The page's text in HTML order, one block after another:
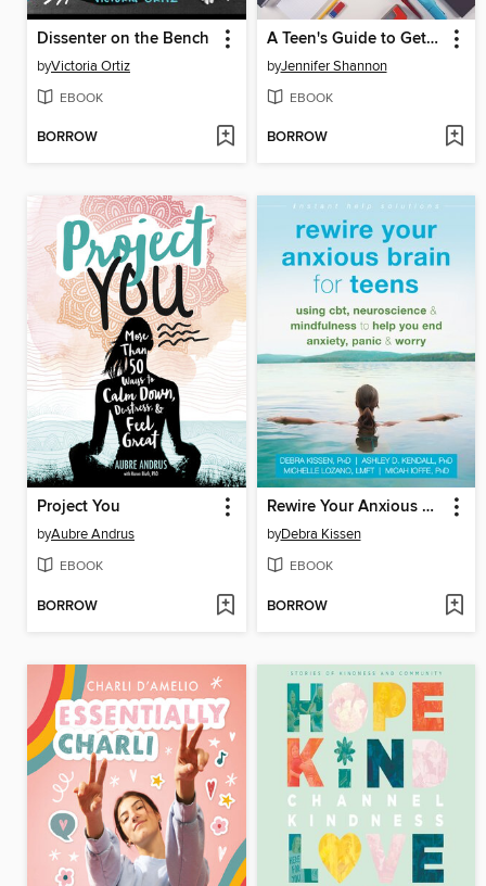
Dissenter on the Bench
byVictoria Ortiz
EBOOK
BORROW
A Teen's Guide to Getting Stuff Done
byJennifer Shannon
EBOOK
BORROW
Project You
byAubre Andrus
EBOOK
BORROW
Rewire Your Anxious Brain for Teens
byDebra Kissen
EBOOK
BORROW